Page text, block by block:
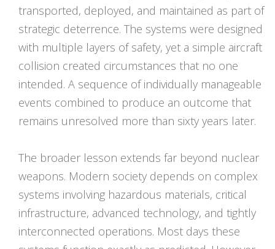
transported, deployed, and maintained as part of
strategic deterrence. The systems were designed
with multiple layers of safety, yet a simple aircraft
collision created circumstances that no one
intended. A sequence of individually manageable
events combined to produce an outcome that
remains unresolved more than sixty years later.
The broader lesson extends far beyond nuclear
weapons. Modern society depends on complex
systems involving hazardous materials, critical
infrastructure, advanced technology, and tightly
interconnected operations. Most days these